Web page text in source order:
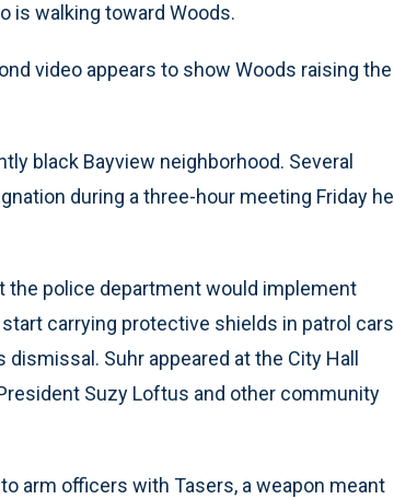
is walking toward Woods.
video appears to show Woods raising the
black Bayview neighborhood. Several
during a three-hour meeting Friday he
the police department would implement
carrying protective shields in patrol
Suhr appeared at the City Hall
Suzy Loftus and other community
arm officers with Tasers, a weapon meant